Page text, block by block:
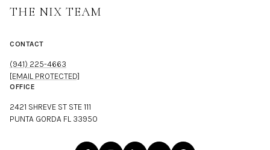
THE NIX TEAM
CONTACT
(941) 225-4663
[EMAIL PROTECTED]
OFFICE
2421 SHREVE ST STE 111
PUNTA GORDA FL 33950